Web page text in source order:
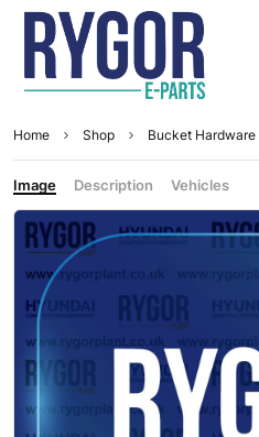
Home Shop Bucket Hardware
Image Description Vehicles